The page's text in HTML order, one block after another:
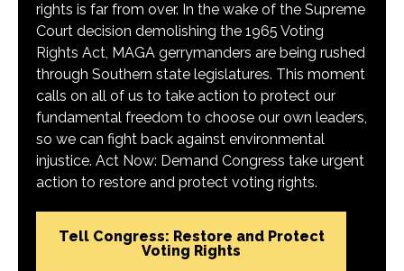
rights is far from over. In the wake of the Supreme
Court decision demolishing the 1965 Voting
Rights Act, MAGA gerrymanders are being rushed
through Southern state legislatures. This moment
calls on all of us to take action to protect our
fundamental freedom to choose our own leaders,
so we can fight back against environmental
injustice. Act Now: Demand Congress take urgent
action to restore and protect voting rights.
Tell Congress: Restore and Protect
Voting Rights